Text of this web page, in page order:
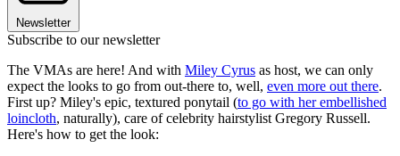
Newsletter
Subscribe to our newsletter
The VMAs are here! And with Miley Cyrus as host, we can only
expect the looks to go from out-there to, well, even more out there.
First up? Miley's epic, textured ponytail (to go with her embellished
loincloth, naturally), care of celebrity hairstylist Gregory Russell.
Here's how to get the look: